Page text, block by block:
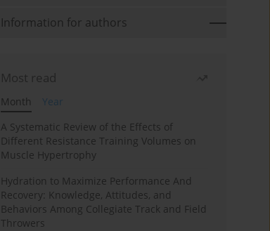
Information for authors
Most read
Month
Year
A Systematic Review of the Effects of
Different Resistance Training Volumes on
Muscle Hypertrophy
Hydration to Maximize Performance And
Recovery: Knowledge, Attitudes, and
Behaviors Among Collegiate Track and Field
Throwers